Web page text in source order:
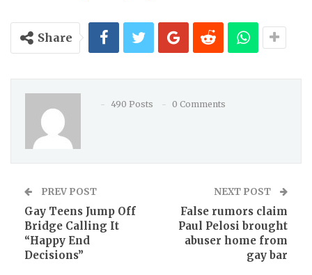
Share
490 Posts 0 Comments
PREV POST
Gay Teens Jump Off
Bridge Calling It
“Happy End
Decisions”
NEXT POST
False rumors claim
Paul Pelosi brought
abuser home from
gay bar